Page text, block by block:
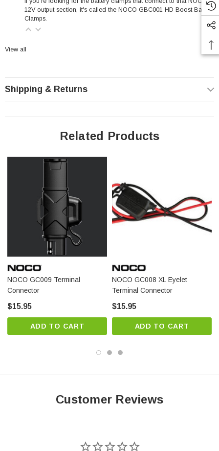
12V output section, it's called the NOCO GBC001 HD Boost Battery
Clamps.
View all
Shipping & Returns
Related Products
NOCO GC009 Terminal
Connector
$15.95
ADD TO CART
NOCO GC008 XL Eyelet
Terminal Connector
$15.95
ADD TO CART
Customer Reviews